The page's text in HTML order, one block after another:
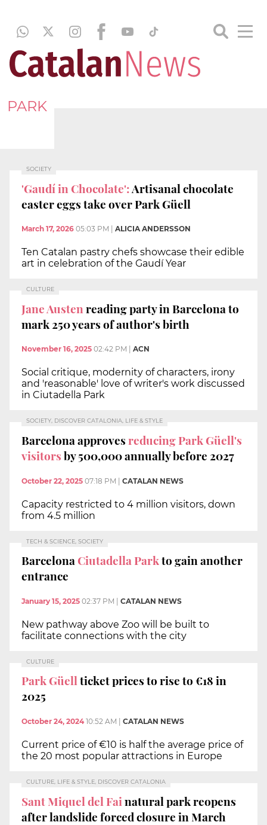
PARK
SOCIETY
'Gaudí in Chocolate':Artisanal chocolate
easter eggs take over Park Güell
March 17, 2026 05:03 PM ALICIA ANDERSSON
Ten Catalan pastry chefs showcase their edible
art in celebration of the Gaudí Year
CULTURE
Jane Austenreading party in Barcelona to
mark 250 years of author's birth
November 16, 2025 02:42 PM ACN
Social critique, modernity of characters, irony
and 'reasonable' love of writer's work discussed
in Ciutadella Park
SOCIETY, DISCOVER CATALONIA, LIFE & STYLE
Barcelona approvesreducing Park Güell's
visitorsby 500,000 annually before 2027
October 22, 2025 07:18 PM | CATALAN NEWS
Capacity restricted to 4 million visitors, down
from 4.5 million
TECH & SCIENCE, SOCIETY
BarcelonaCiutadella Parkto gain another
entrance
January 15, 2025 02:37 PM CATALAN NEWS
New pathway above Zoo will be built to
facilitate connections with the city
CULTURE
Park Güellticket prices to rise to €18 in
2025
October 24, 2024 10:52 AM CATALAN NEWS
Current price of €10 is half the average price of
the 20 most popular attractions in Europe
CULTURE, LIFE & STYLE, DISCOVER CATALONIA
Sant Miquel del Fainatural park reopens
after landslide forced closure in March